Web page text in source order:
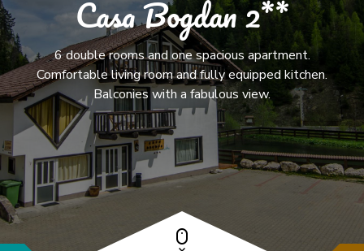
Casa Bogdan 2**
6 double rooms and one spacious apartment.
Comfortable living room and fully equipped kitchen.
Balconies with a fabulous view.